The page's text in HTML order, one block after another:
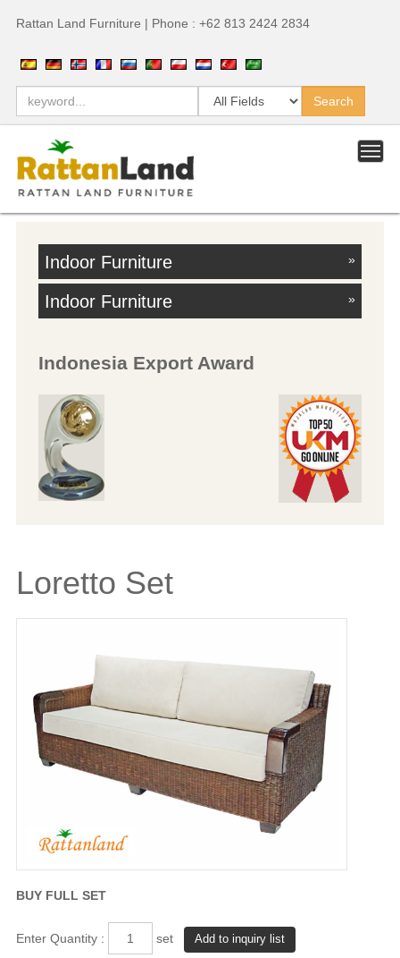
Rattan Land Furniture | Phone : +62 813 2424 2834
Indoor Furniture »
Indoor Furniture »
Indonesia Export Award
Loretto Set
BUY FULL SET
Enter Quantity : set